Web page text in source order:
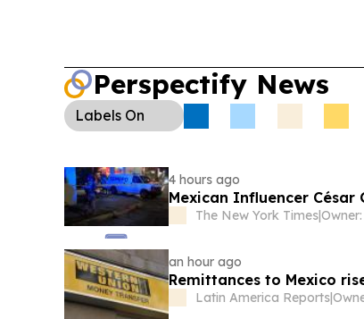
Perspectify News
Labels On
4 hours ago
Mexican Influencer
The New York Times|
an hour ago
Remittances to Mexico
Latin America Reports|